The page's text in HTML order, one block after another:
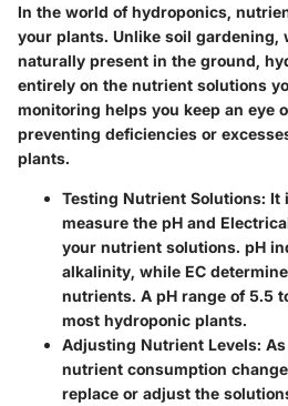
In the world of hydroponics,
your plants. Unlike soil gardening,
naturally present in the ground,
entirely on the nutrient solutions
monitoring helps you keep an eye
preventing deficiencies or
plants.
Testing Nutrient Solutions: It
measure the pH and
your nutrient solutions. pH
alkalinity, while EC
nutrients. A pH range of 5.5
most hydroponic plants.
Adjusting Nutrient Levels:
nutrient consumption
replace or adjust the